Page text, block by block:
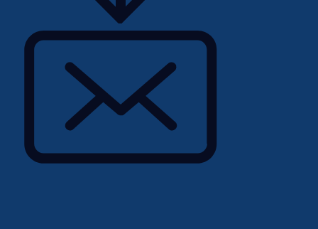
fulfillment. If you are
a Junior Buyer in
are standing by to
permanent
not perfectly match
out to our dedicated
other exciting
ambitions.